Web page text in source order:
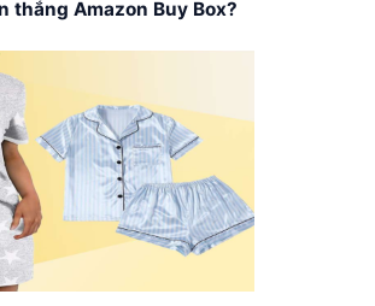
thắng Amazon Buy Box?